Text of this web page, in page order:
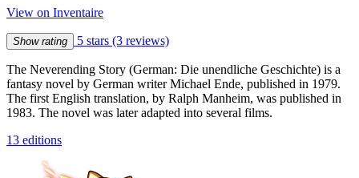
View on Inventaire
Show rating 5 stars (3 reviews)
The Neverending Story (German: Die unendliche Geschichte) is a
fantasy novel by German writer Michael Ende, published in 1979.
The first English translation, by Ralph Manheim, was published in
1983. The novel was later adapted into several films.
13 editions